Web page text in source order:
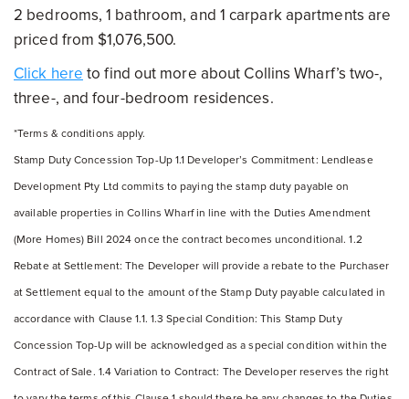
2 bedrooms, 1 bathroom, and 1 carpark apartments are
priced from $1,076,500.
Click here to find out more about Collins Wharf’s two-,
three-, and four-bedroom residences.
*Terms & conditions apply.
Stamp Duty Concession Top-Up 1.1 Developer’s Commitment: Lendlease
Development Pty Ltd commits to paying the stamp duty payable on
available properties in Collins Wharf in line with the Duties Amendment
(More Homes) Bill 2024 once the contract becomes unconditional. 1.2
Rebate at Settlement: The Developer will provide a rebate to the Purchaser
at Settlement equal to the amount of the Stamp Duty payable calculated in
accordance with Clause 1.1. 1.3 Special Condition: This Stamp Duty
Concession Top-Up will be acknowledged as a special condition within the
Contract of Sale. 1.4 Variation to Contract: The Developer reserves the right